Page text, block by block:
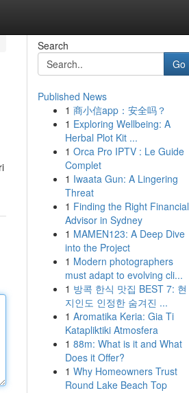
Search
Go
Published News
1 商小信app：安全吗？
1 Exploring Wellbeing: A
Herbal Plot Kit ...
1 Orca Pro IPTV : Le Guide
Complet
1 Iwaata Gun: A Lingering
Threat
1 Finding the Right Financial
Advisor in Sydney
1 MAMEN123: A Deep Dive
into the Project
1 Modern photographers
must adapt to evolving cli...
1 방콕 한식 맛집 BEST 7: 현
지인도 인정한 숨겨진 ...
1 Aromatika Keria: Gia Ti
Katapliktiki Atmosfera
1 88m: What is it and What
Does it Offer?
1 Why Homeowners Trust
Round Lake Beach Top